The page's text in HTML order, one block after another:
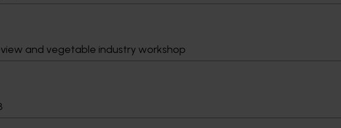
and vegetable industry workshop